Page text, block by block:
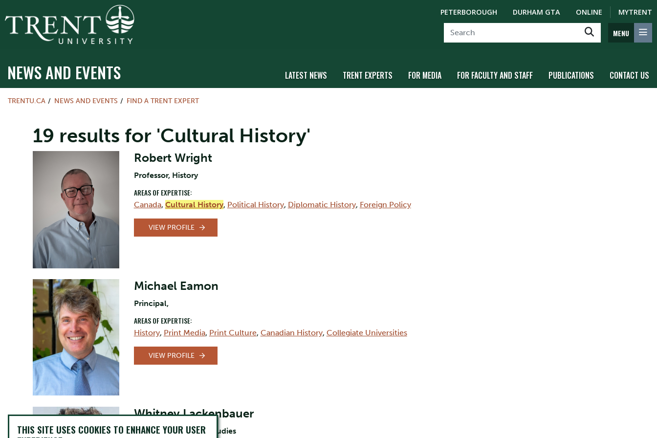
PETERBOROUGH DURHAM GTA ONLINE MYTRENT
MENU
NEWS AND EVENTS LATEST NEWS TRENT EXPERTS FOR MEDIA FOR FACULTY AND STAFF PUBLICATIONS CONTACT US
TRENTU.CA NEWS AND EVENTS FIND A TRENT EXPERT
19 results for 'Cultural History'
Robert Wright
Professor, History
AREAS OF EXPERTISE:
Canada, Cultural History, Political History, Diplomatic History, Foreign Policy
VIEW PROFILE
Michael Eamon
Principal,
AREAS OF EXPERTISE:
History, Print Media, Print Culture, Canadian History, Collegiate Universities
VIEW PROFILE
Whitney Lackenbauer
Professor, Canadian Studies
THIS SITE USES COOKIES TO ENHANCE YOUR USER